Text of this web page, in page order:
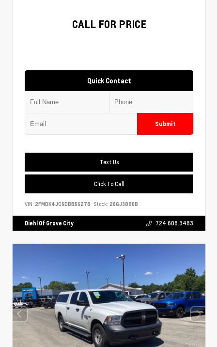
CALL FOR PRICE
Quick Contact
Submit
Text Us
Click To Call
VIN: 2FMDK4JC6DBB56278 Stock: 26GJ3880B
Diehl Of Grove City 724.608.3483